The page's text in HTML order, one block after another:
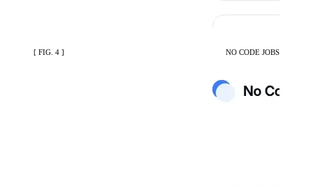
[ FIG. 4 ] NO CODE JOBS